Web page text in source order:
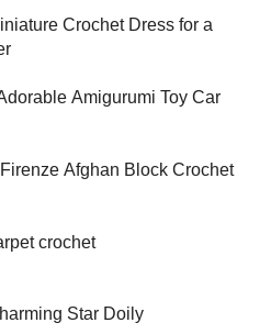
Crochet Dress for a
Amigurumi Toy Car
Afghan Block Crochet
crochet
Star Doily